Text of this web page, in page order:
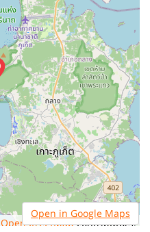
OpenStreetMapcontributors.
Open in Google Maps